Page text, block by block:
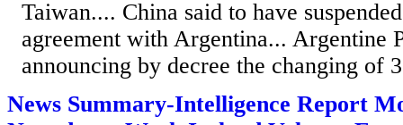
Taiwan.... China said to have
agreement with Argentina... Argentine
announcing by decree the changing of
News Summary-Intelligence Report